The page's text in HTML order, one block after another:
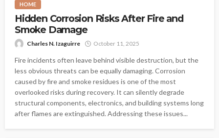
HOME
Hidden Corrosion Risks After Fire and
Smoke Damage
Charles N. Izaguirre October 11, 2025
Fire incidents often leave behind visible destruction, but the
less obvious threats can be equally damaging. Corrosion
caused by fire and smoke residues is one of the most
overlooked risks during recovery. It can silently degrade
structural components, electronics, and building systems long
after flames are extinguished. Addressing these issues...